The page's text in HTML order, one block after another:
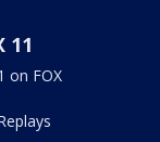
11
on FOX